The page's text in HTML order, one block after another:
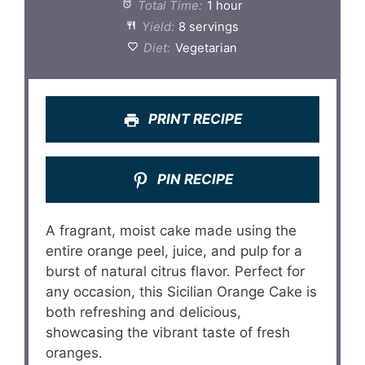
Total Time: 1 hour
Yield: 8 servings
Diet: Vegetarian
PRINT RECIPE
PIN RECIPE
A fragrant, moist cake made using the
entire orange peel, juice, and pulp for a
burst of natural citrus flavor. Perfect for
any occasion, this Sicilian Orange Cake is
both refreshing and delicious,
showcasing the vibrant taste of fresh
oranges.